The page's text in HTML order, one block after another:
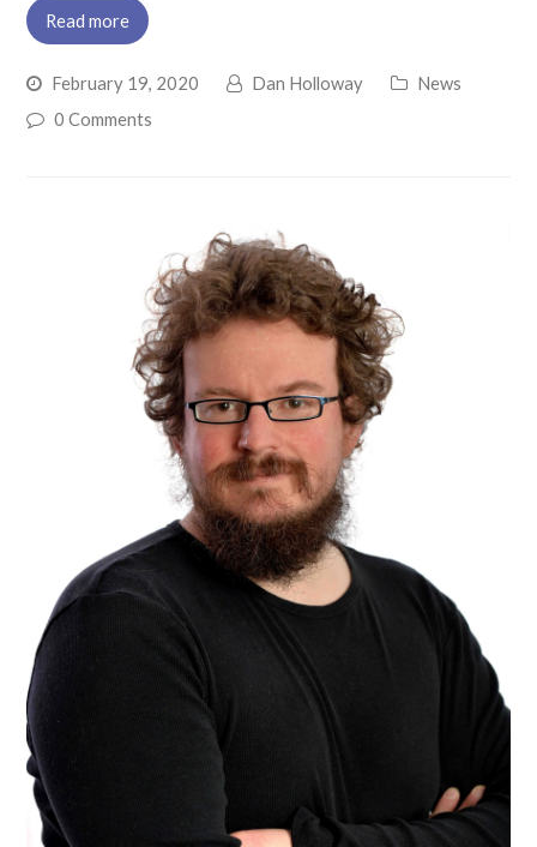
Read more
February 19, 2020 Dan Holloway
News
0 Comments